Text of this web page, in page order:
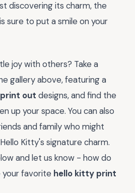
discovering its charm, the
is sure to put a smile on your
joy with others? Take a
gallery above, featuring a
out designs, and find the
up your space. You can also
and family who might
Kitty's signature charm.
and let us know - how do
your favorite hello kitty print